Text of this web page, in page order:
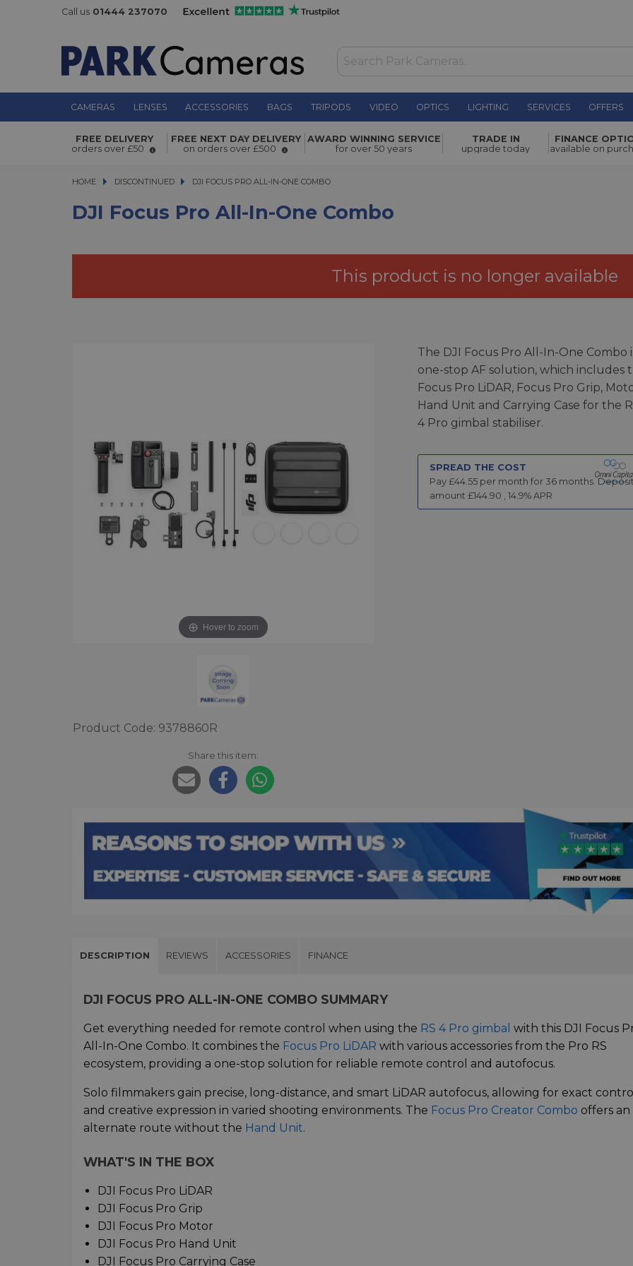
Call us 01444 237070
CAMERAS LENSES ACCESSORIES BAGS TRIPODS VIDEO OPTICS LIGHTING SERVICES OFFERS
DJI Focus Pro All-In-One Combo £1,449.00
FREE DELIVERY
orders over £50
FREE NEXT DAY DELIVERY
on orders over £500
AWARD WINNING SERVICE
for over 50 years
TRADE IN
upgrade today
FINANCE
available on
HOME DISCONTINUED DJI FOCUS PRO ALL-IN-ONE COMBO
DJI FOCUS PRO ALL-IN-ONE COMBO
DJI Focus Pro All-In-One Combo
This product is no longer available
Hover to zoom
Product Code: 9378860R
Share this item:
The DJI Focus Pro All-In-One Combo
one-stop AF solution, which includes
Focus Pro LiDAR, Focus Pro Grip,
Hand Unit and Carrying Case for the
4 Pro gimbal stabiliser.
SPREAD THE COST
Pay £44.55per month for 36months.
amount £144.90 14.9% APR
DESCRIPTION REVIEWS ACCESSORIES FINANCE
DJI FOCUS PRO ALL-IN-ONE COMBO SUMMARY
Get everything needed for remote control when using the RS 4 Pro gimbal with this DJI Focus
All-In-One Combo. It combines the Focus Pro LiDAR with various accessories from the Pro RS
ecosystem, providing a one-stop solution for reliable remote control and autofocus.
Solo filmmakers gain precise, long-distance, and smart LiDAR autofocus, allowing for exact
and creative expression in varied shooting environments. The Focus Pro Creator Combo offers an
alternate route without the Hand Unit.
WHAT'S IN THE BOX
DJI Focus Pro LiDAR
DJI Focus Pro Grip
DJI Focus Pro Motor
DJI Focus Pro Hand Unit
DJI Focus Pro Carrying Case